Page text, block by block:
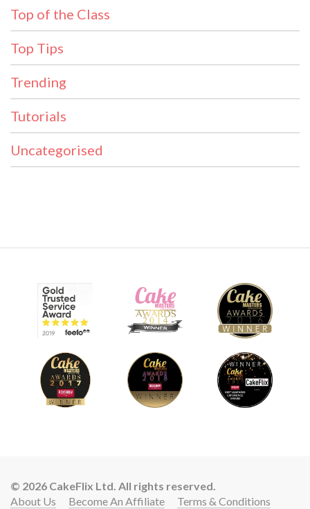
Top of the Class
Top Tips
Trending
Tutorials
Uncategorised
© 2026 CakeFlix Ltd. All rights reserved.
About Us
Become An Affiliate Terms & Conditions